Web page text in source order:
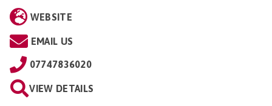
WEBSITE
EMAIL US
07747836020
VIEW DETAILS